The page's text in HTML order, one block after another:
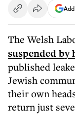
The Welsh
suspended by
published
Jewish
their own
return just